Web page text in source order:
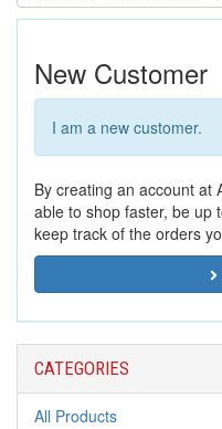
New Customer
I am a new customer.
By creating an account at
able to shop faster, be up
keep track of the orders
CATEGORIES
All Products